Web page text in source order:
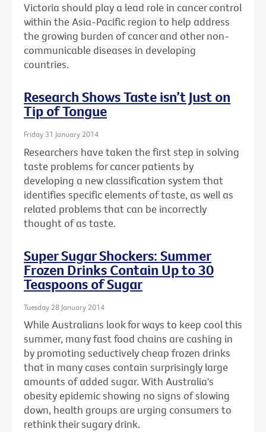
Victoria should play a lead role in cancer control
within the Asia-Pacific region to help address
the growing burden of cancer and other non-
communicable diseases in developing
countries.
Research Shows Taste isn’t Just on
Tip of Tongue
Friday 31 January 2014
Researchers have taken the first step in solving
taste problems for cancer patients by
developing a new classification system that
identifies specific elements of taste, as well as
related problems that can be incorrectly
thought of as taste.
Super Sugar Shockers: Summer
Frozen Drinks Contain Up to 30
Teaspoons of Sugar
Tuesday 28 January 2014
While Australians look for ways to keep cool this
summer, many fast food chains are cashing in
by promoting seductively cheap frozen drinks
that in many cases contain surprisingly large
amounts of added sugar. With Australia's
obesity epidemic showing no signs of slowing
down, health groups are urging consumers to
rethink their sugary drink.